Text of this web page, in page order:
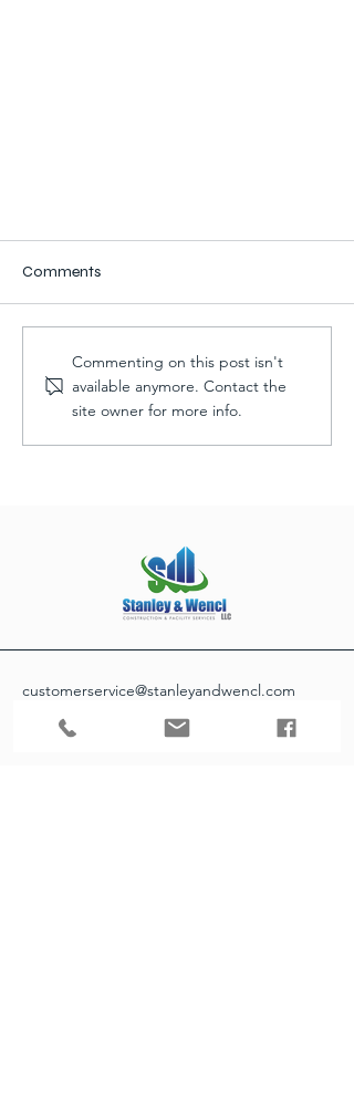
Progress: Car Care Advanced
Comments
Commenting on this post isn't
available anymore. Contact the
site owner for more info.
customerservice@stanleyandwencl.com
952-226-1100